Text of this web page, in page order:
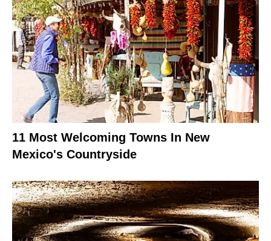
11 Most Welcoming Towns In New
Mexico's Countryside